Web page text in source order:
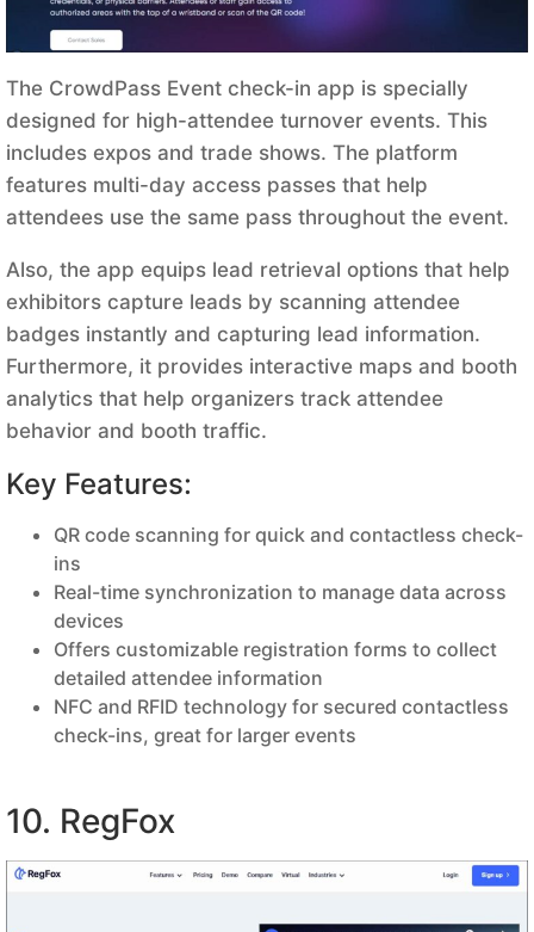
The CrowdPass Event check-in app is specially
designed for high-attendee turnover events. This
includes expos and trade shows. The platform
features multi-day access passes that help
attendees use the same pass throughout the event.
Also, the app equips lead retrieval options that help
exhibitors capture leads by scanning attendee
badges instantly and capturing lead information.
Furthermore, it provides interactive maps and booth
analytics that help organizers track attendee
behavior and booth traffic.
Key Features:
QR code scanning for quick and contactless check-
ins
Real-time synchronization to manage data across
devices
Offers customizable registration forms to collect
detailed attendee information
NFC and RFID technology for secured contactless
check-ins, great for larger events
10. RegFox